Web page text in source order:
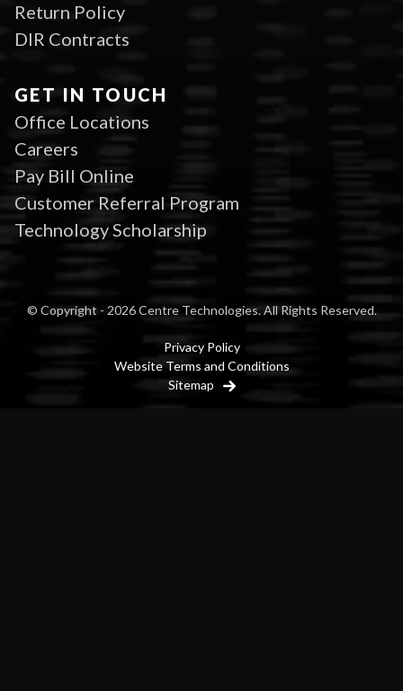
Return Policy
DIR Contracts
GET IN TOUCH
Office Locations
Careers
Pay Bill Online
Customer Referral Program
Technology Scholarship
© Copyright - 2026 Centre Technologies. All Rights Reserved.
Privacy Policy
Website Terms and Conditions
Sitemap